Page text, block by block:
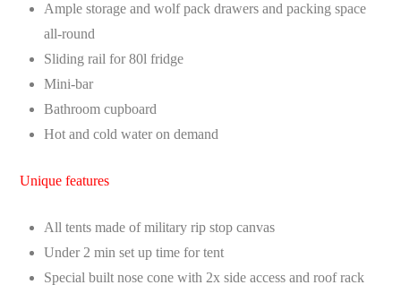
Ample storage and wolf pack drawers and packing space
all-round
Sliding rail for 80l fridge
Mini-bar
Bathroom cupboard
Hot and cold water on demand
Unique features
All tents made of military rip stop canvas
Under 2 min set up time for tent
Special built nose cone with 2x side access and roof rack